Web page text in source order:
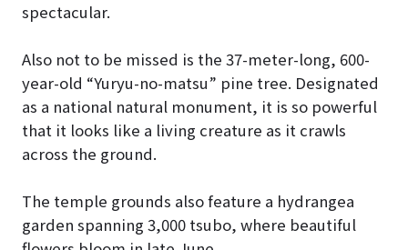
spectacular.
Also not to be missed is the 37-meter-long, 600-
year-old “Yuryu-no-matsu” pine tree. Designated
as a national natural monument, it is so powerful
that it looks like a living creature as it crawls
across the ground.
The temple grounds also feature a hydrangea
garden spanning 3,000 tsubo, where beautiful